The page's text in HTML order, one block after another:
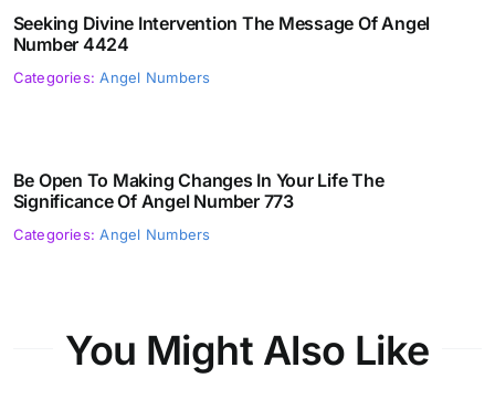
Seeking Divine Intervention The Message Of Angel
Number 4424
Categories:Angel Numbers
Be Open To Making Changes In Your Life The
Significance Of Angel Number 773
Categories:Angel Numbers
You Might Also Like